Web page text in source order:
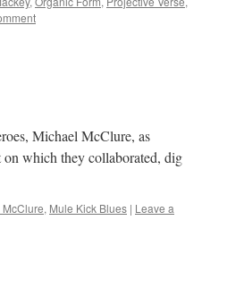
Michael McClure, as
on which they collaborated, dig
, Mule Kick Blues | Leave a